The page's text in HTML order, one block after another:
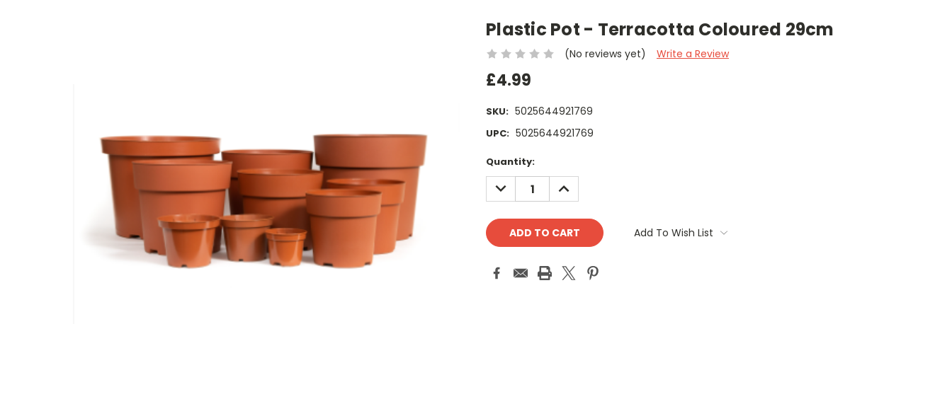
Plastic Pot - Terracotta Coloured 29cm
(No reviews yet) Write a Review
£4.99
SKU: 5025644921769
UPC: 5025644921769
Current
Stock:
Quantity:
DECREASE
QUANTITY:
INCREASE
QUANTITY:
Add To Wish List